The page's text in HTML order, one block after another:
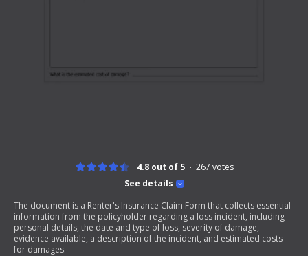
See details
4.8 out of 5 267 votes
The document is a Renter's Insurance Claim Form that collects essential
information from the policyholder regarding a loss incident, including
personal details, the date and type of loss, severity of damage,
evidence available, a description of the incident, and estimated costs
for damages.